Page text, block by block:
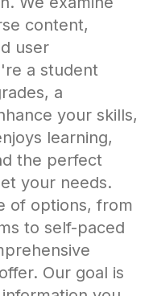
content,
user
a student
a
your skills,
learning,
the perfect
your needs.
of options, from
to self-paced
Our goal is